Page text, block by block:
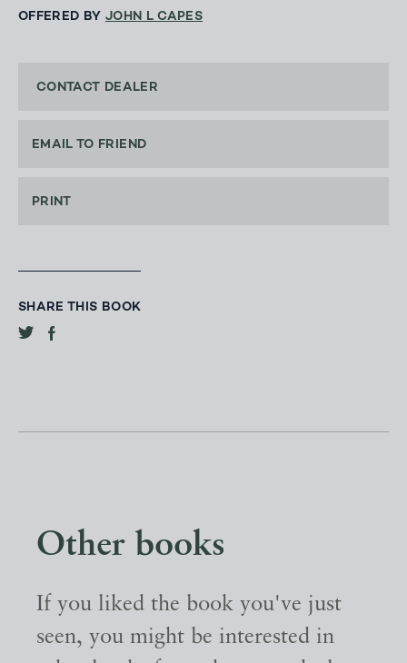
OFFERED BY JOHN L CAPES
CONTACT DEALER
EMAIL TO FRIEND
PRINT
SHARE THIS BOOK
Other books
If you liked the book you've just
seen, you might be interested in